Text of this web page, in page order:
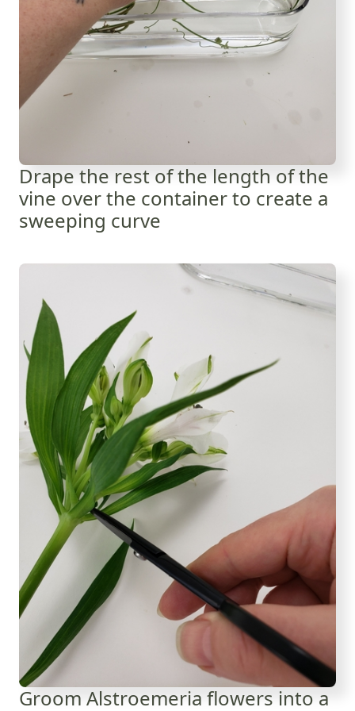
Drape the rest of the length of the
vine over the container to create a
sweeping curve
Groom Alstroemeria flowers into a